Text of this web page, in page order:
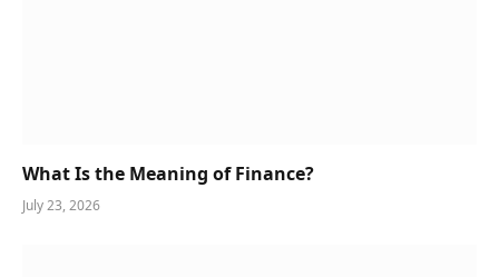
What Is the Meaning of Finance?
July 23, 2026